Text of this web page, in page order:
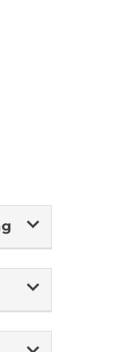
you are so